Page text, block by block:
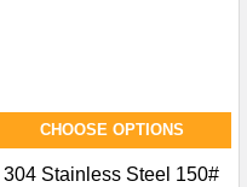
CHOOSE OPTIONS
304 Stainless Steel 150#